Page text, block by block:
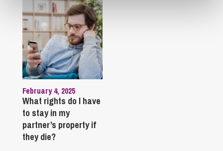
February 4, 2025
What rights do I have
to stay in my
partner’s property if
they die?